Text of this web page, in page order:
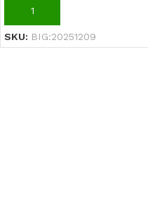
ADD TO CART
SKU: BIG:20251209